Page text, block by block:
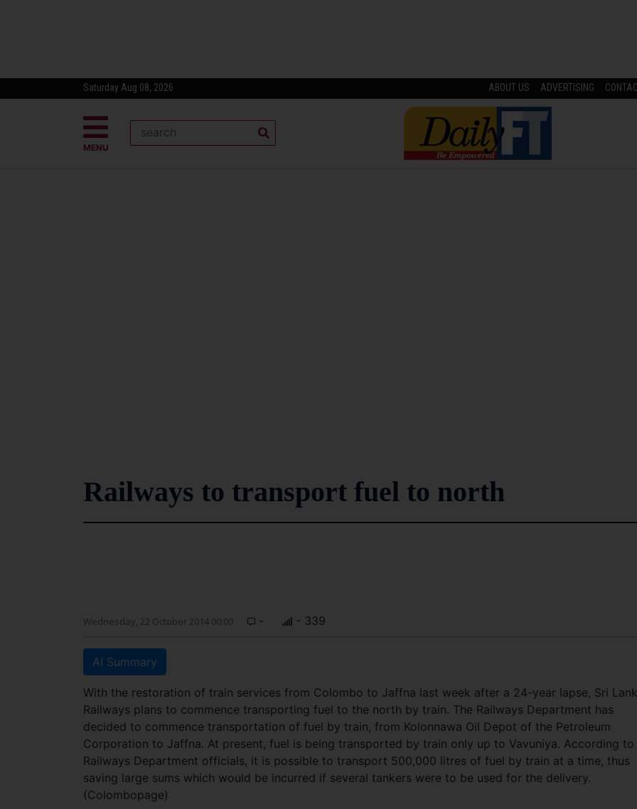
Saturday Aug 08, 2026 ABOUT US ADVERTISING
MENU
Railways to transport fuel to north
Wednesday, 22 October 2014 00:00 - - 339
AI Summary
With the restoration of train services from Colombo to Jaffna last week after a 24-year lapse, Sri
Railways plans to commence transporting fuel to the north by train. The Railways Department has
decided to commence transportation of fuel by train, from Kolonnawa Oil Depot of the Petroleum
Corporation to Jaffna. At present, fuel is being transported by train only up to Vavuniya. According to
Railways Department officials, it is possible to transport 500,000 litres of fuel by train at a time, thus
saving large sums which would be incurred if several tankers were to be used for the delivery.
(Colombopage)